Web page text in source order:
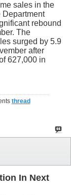
sales in the
Department
rebound
The
surged by 5.9
after
627,000 in
thread
In Next